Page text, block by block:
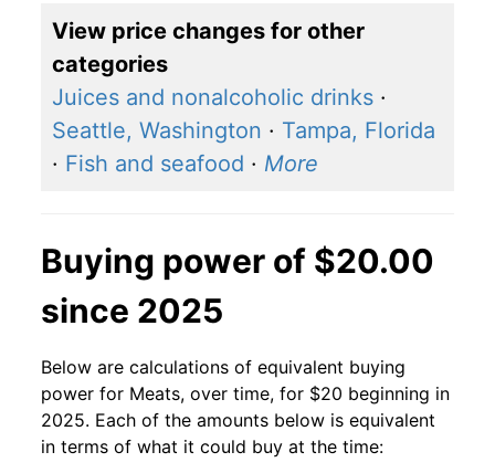
View price changes for other
categories
Juices and nonalcoholic drinks ·
Seattle, Washington · Tampa, Florida
· Fish and seafood · More
Buying power of $20.00
since 2025
Below are calculations of equivalent buying
power for Meats, over time, for $20 beginning in
2025. Each of the amounts below is equivalent
in terms of what it could buy at the time: